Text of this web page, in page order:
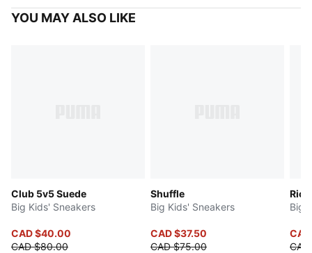
YOU MAY ALSO LIKE
Club 5v5 Suede
Big Kids' Sneakers
CAD $40.00
CAD $80.00
Shuffle
Big Kids' Sneakers
CAD $37.50
CAD $75.00
Big